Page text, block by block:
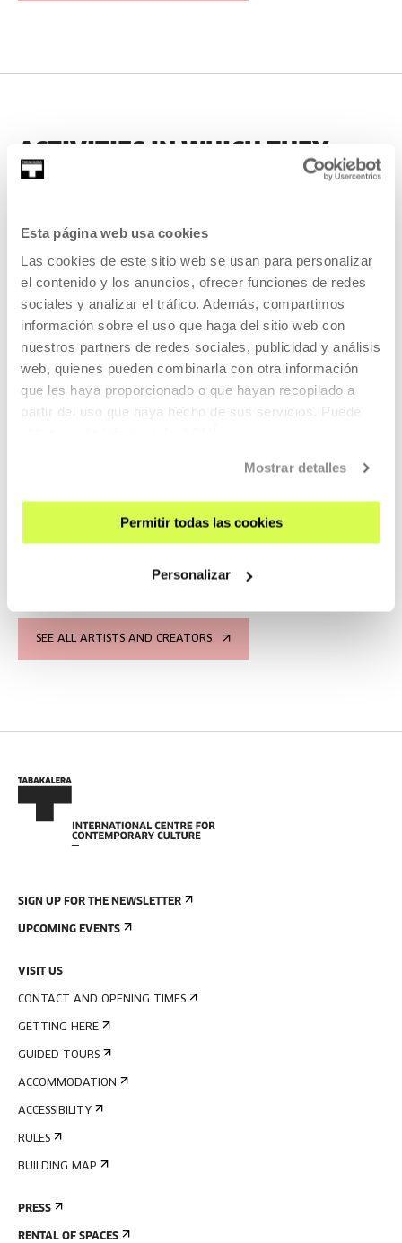
Esta página web usa cookies
Las cookies de este sitio web se usan para personalizar
el contenido y los anuncios, ofrecer funciones de redes
sociales y analizar el tráfico. Además, compartimos
información sobre el uso que haga del sitio web con
nuestros partners de redes sociales, publicidad y análisis
web, quienes pueden combinarla con otra información
que les haya proporcionado o que hayan recopilado a
partir del uso que haya hecho de sus servicios. Puede
Mostrar detalles
Permitir todas las cookies
Personalizar
ACTIVITIES IN WHICH THEY
HAVE PARTICIPATED
Eremu magnetiko lehor bat (A
Solo exhibition by Santiago F Mosteyrín.
SEE ALL ARTISTS AND CREATORS
SIGN UP FOR THE NEWSLETTER
UPCOMING EVENTS
VISIT US
CONTACT AND OPENING TIMES
GETTING HERE
GUIDED TOURS
ACCOMMODATION
ACCESSIBILITY
RULES
BUILDING MAP
PRESS
RENTAL OF SPACES